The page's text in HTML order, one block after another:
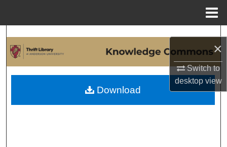
×
Switch to
desktopview
Search
My Account
Download